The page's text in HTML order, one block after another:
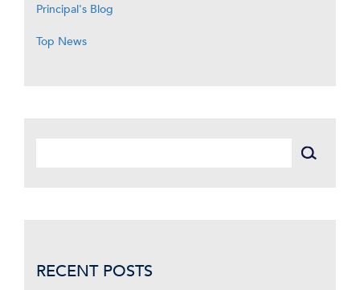
Principal's Blog
Top News
RECENT POSTS